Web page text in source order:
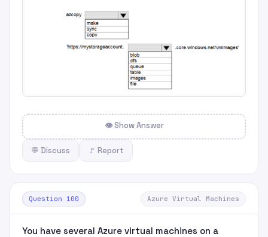
👁 Show Answer
💬 Discuss 🚩 Report
Question 100 Azure Virtual Machines
You have several Azure virtual machines on a